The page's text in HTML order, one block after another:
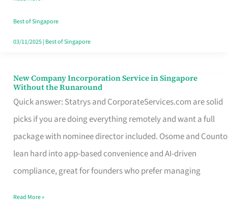
Really
Take
in
Best of Singapore
03/11/2025| Best of Singapore
New Company Incorporation Service in Singapore
Without the Runaround
Quick answer: Statrys and CorporateServices.com are solid
picks if you are doing everything remotely and want a full
package with nominee director included. Osome and Counto
lean hard into app-based convenience and AI-driven
compliance, great for founders who prefer managing
New
Company
Incorporation
Service
in
Singapore
Read More »